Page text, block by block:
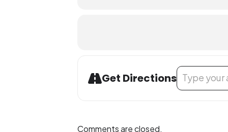
with all other accommodation
Get Directions
Address -
Comments are closed.